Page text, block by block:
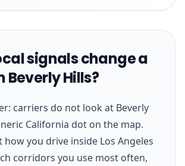
signals change a
Beverly Hills?
carriers do not look at Beverly
California dot on the map.
how you drive inside Los Angeles
corridors you use most often,